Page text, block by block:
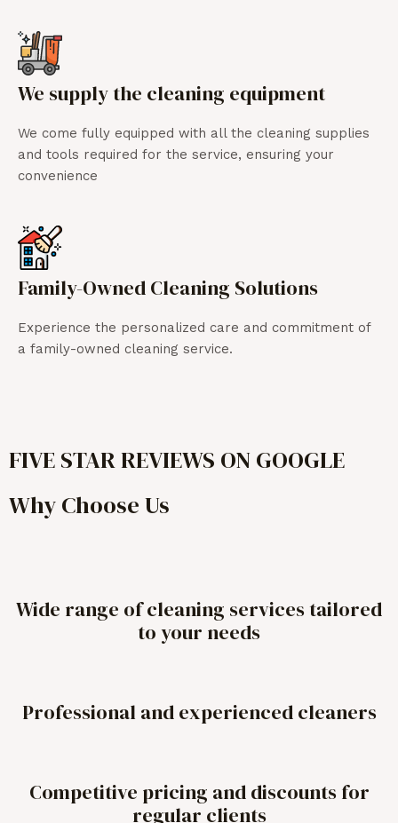
We supply the cleaning equipment
We come fully equipped with all the cleaning supplies
and tools required for the service, ensuring your
convenience
Family-Owned Cleaning Solutions
Experience the personalized care and commitment of
a family-owned cleaning service.
FIVE STAR REVIEWS ON GOOGLE
Why Choose Us
Wide range of cleaning services tailored
to your needs
Professional and experienced cleaners
Competitive pricing and discounts for
regular clients